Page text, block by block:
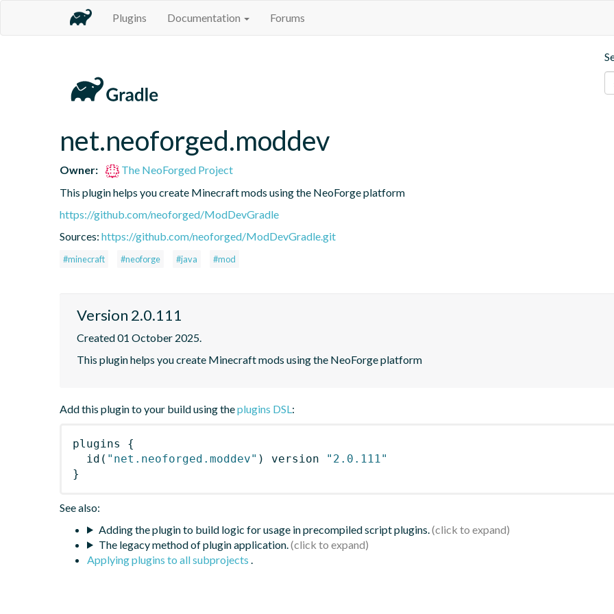
Plugins Documentation Forums
net.neoforged.moddev
Owner:
The NeoForged Project
This plugin helps you create Minecraft mods using the NeoForge platform
https://github.com/neoforged/ModDevGradle
Sources: https://github.com/neoforged/ModDevGradle.git
#minecraft #neoforge #java #mod
Version 2.0.111
Created 01 October 2025.
This plugin helps you create Minecraft mods using the NeoForge platform
Add this plugin to your build using theplugins DSL:
plugins
{
id ( "net.neoforged.moddev" ) version
"2.0.111"
}
See also:
Adding the plugin to build logic for usage in precompiled script plugins.
The legacy method of plugin application.
Applying plugins to all subprojects .